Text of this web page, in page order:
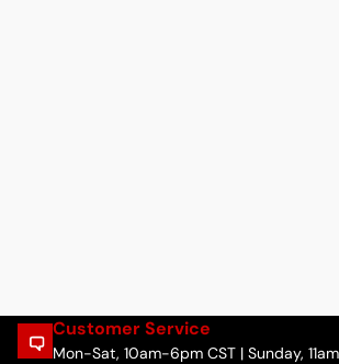
Customer Service
Mon-Sat, 10am-6pm CST | Sunday,